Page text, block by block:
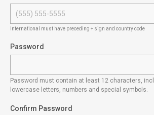
International must have preceding + sign and country code
Password
Password must contain at least 12 characters,
lowercase letters, numbers and special symbols.
Confirm Password